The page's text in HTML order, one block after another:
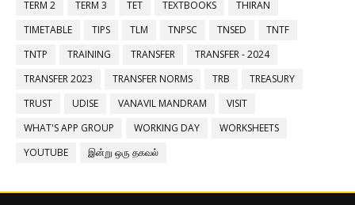
TERM 2
TERM 3 TET TEXTBOOKS
THIRAN
TIMETABLE
TIPS TLM TNPSC TNSED
TNTF
TNTP
TRAINING TRANSFER
TRANSFER - 2024
TRANSFER 2023
TRANSFER NORMS TRB
TREASURY
TRUST
UDISE VANAVIL MANDRAM
VISIT
WHAT'S APP GROUP
WORKING DAY
WORKSHEETS
YOUTUBE
இன்று ஒரு தகவல்